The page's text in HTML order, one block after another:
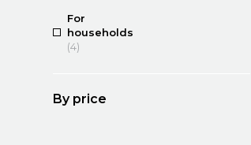
For
households
(4)
By price